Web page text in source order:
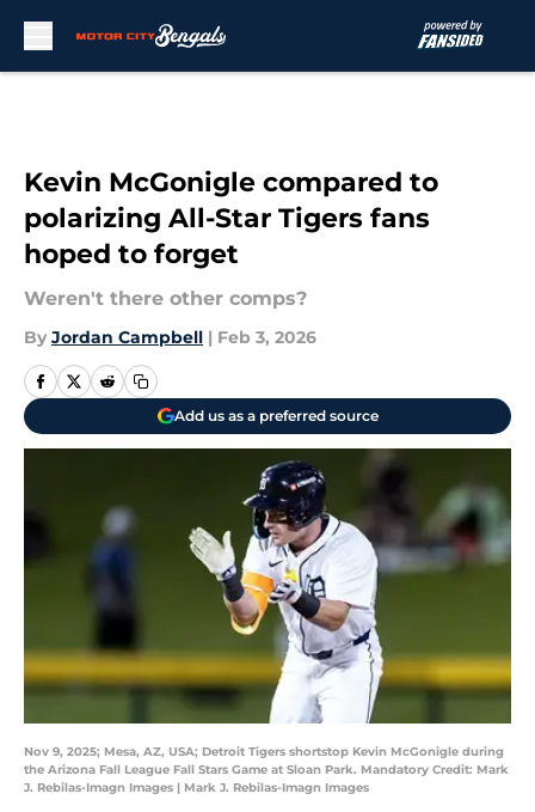
Kevin McGonigle compared to
polarizing All-Star Tigers fans
hoped to forget
Weren't there other comps?
By Jordan Campbell | Feb 3, 2026
Add us as a preferred source
Nov 9, 2025; Mesa, AZ, USA; Detroit Tigers shortstop Kevin McGonigle during
the Arizona Fall League Fall Stars Game at Sloan Park. Mandatory Credit: Mark
J. Rebilas-Imagn Images | Mark J. Rebilas-Imagn Images